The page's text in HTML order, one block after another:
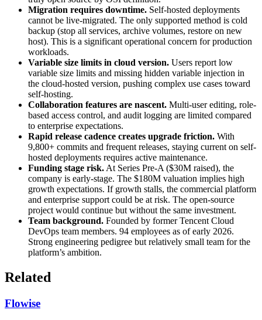
Migration requires downtime. Self-hosted deployments
cannot be live-migrated. The only supported method is cold
backup (stop all services, archive volumes, restore on new
host). This is a significant operational concern for production
workloads.
Variable size limits in cloud version. Users report low
variable size limits and missing hidden variable injection in
the cloud-hosted version, pushing complex use cases toward
self-hosting.
Collaboration features are nascent. Multi-user editing, role-
based access control, and audit logging are limited compared
to enterprise expectations.
Rapid release cadence creates upgrade friction. With
9,800+ commits and frequent releases, staying current on self-
hosted deployments requires active maintenance.
Funding stage risk. At Series Pre-A ($30M raised), the
company is early-stage. The $180M valuation implies high
growth expectations. If growth stalls, the commercial platform
and enterprise support could be at risk. The open-source
project would continue but without the same investment.
Team background. Founded by former Tencent Cloud
DevOps team members. 94 employees as of early 2026.
Strong engineering pedigree but relatively small team for the
platform’s ambition.
Related
Flowise